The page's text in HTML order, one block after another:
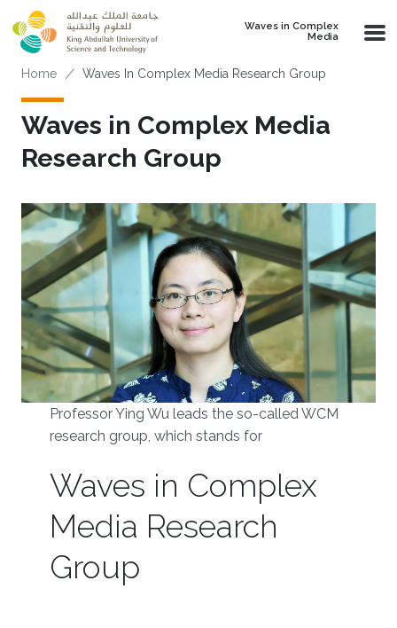
Skip to main content
Waves in Complex
Media
Breadcrumb
Home Waves In Complex Media Research Group
Waves in Complex Media
Research Group
Professor Ying Wu leads the so-called WCM
research group, which stands for
Waves in Complex
Media Research
Group